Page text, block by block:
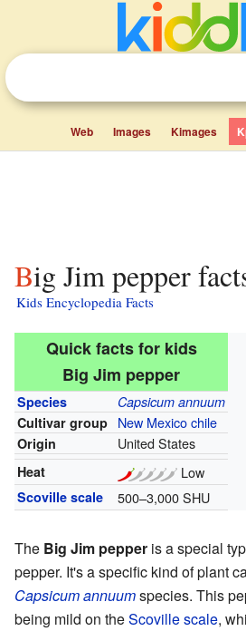
Web Images Kimages
Big Jim pepper
Kids Encyclopedia Facts
Quick facts for kids
Big Jim pepper
Species
Capsicum annuum
Cultivar group
New Mexico chile
Origin United States
Heat Low
Scoville scale 500–3,000 SHU
The Big Jim pepper is a special
pepper. It's a specific kind of plant
Capsicum annuumspecies. This
being mild on theScoville scale,